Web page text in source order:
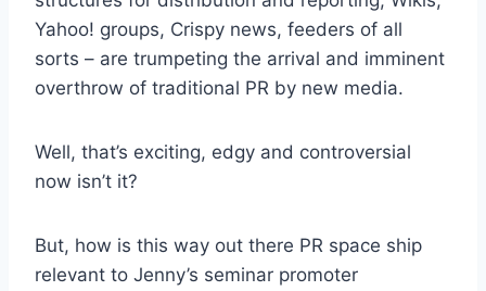
Yahoo! groups, Crispy news, feeders of all
sorts – are trumpeting the arrival and imminent
overthrow of traditional PR by new media.
Well, that’s exciting, edgy and controversial
now isn’t it?
But, how is this way out there PR space ship
relevant to Jenny’s seminar promoter